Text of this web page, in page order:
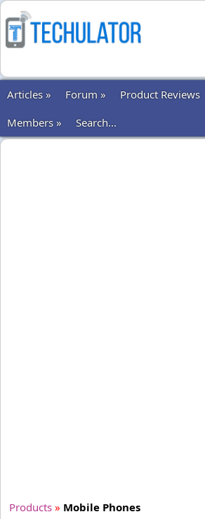
Articles »
Forum » Product Reviews
Members »
Search...
Products » Mobile Phones